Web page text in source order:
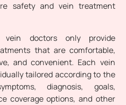
safety and vein treatment
vein doctors only provide
that are comfortable,
and convenient. Each vein
tailored according to the
diagnosis, goals,
coverage options, and other